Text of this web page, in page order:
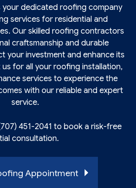
dedicated roofing company
services for residential and
Our skilled roofing contractors
craftsmanship and durable
your investment and enhance its
us for all your roofing installation,
services to experience the
with our reliable and expert
service.
451-2041 to book a risk-free
consultation.
Appointment